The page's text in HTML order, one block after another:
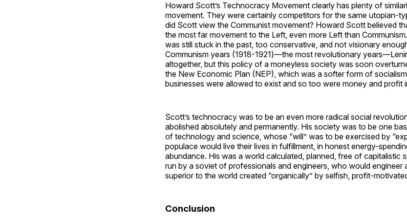
Howard Scott’s Technocracy Movement clearly has plenty of
movement. They were certainly competitors for the same utopian-
did Scott view the Communist movement? Howard Scott believed
the most far movement to the Left, even more Left than
was still stuck in the past, too conservative, and not visionary
Communism years (1918-1921)—the most revolutionary
altogether, but this policy of a moneyless society was soon
the New Economic Plan (NEP), which was a softer form of
businesses were allowed to exist and so too were money and profit
Scott’s technocracy was to be an even more radical social
abolished absolutely and permanently. His society was to be one
of technology and science, whose “will” was to be exercised by
populace would live their lives in fulfillment, in honest energy-
abundance. His was a world calculated, planned, free of capitalistic
run by a soviet of professionals and engineers, who would engineer
superior to the world created “organically” by selfish, profit-
Conclusion